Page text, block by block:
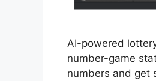
AI-powered
number-game
numbers and get